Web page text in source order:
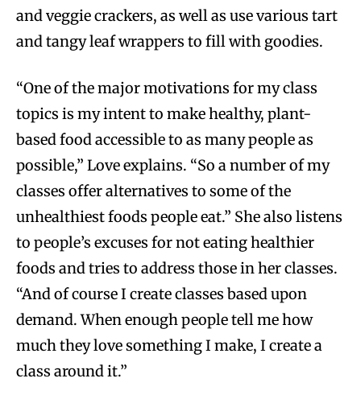
and veggie crackers, as well as use various tart
and tangy leaf wrappers to fill with goodies.
“One of the major motivations for my class
topics is my intent to make healthy, plant-
based food accessible to as many people as
possible,” Love explains. “So a number of my
classes offer alternatives to some of the
unhealthiest foods people eat.” She also listens
to people’s excuses for not eating healthier
foods and tries to address those in her classes.
“And of course I create classes based upon
demand. When enough people tell me how
much they love something I make, I create a
class around it.”